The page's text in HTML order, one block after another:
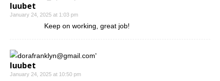
luubet
January 24, 2025 at 1:03 pm
Keep on working, great job!
luubet
January 24, 2025 at 10:50 pm